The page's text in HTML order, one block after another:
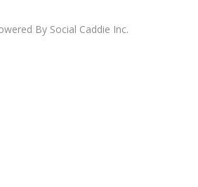
By Social Caddie Inc.